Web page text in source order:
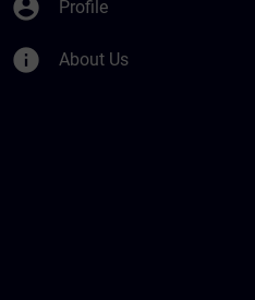
account_circle Profile
info About Us